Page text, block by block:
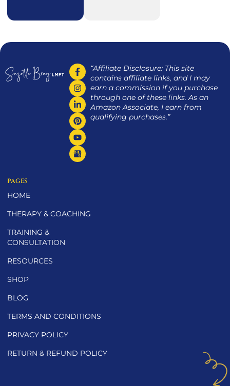
“Affiliate Disclosure: This site
contains affiliate links, and I may
earn a commission if you purchase
through one of these links. As an
Amazon Associate, I earn from
qualifying purchases.”
PAGES
HOME
THERAPY & COACHING
TRAINING &
CONSULTATION
RESOURCES
SHOP
BLOG
TERMS AND CONDITIONS
PRIVACY POLICY
RETURN & REFUND POLICY